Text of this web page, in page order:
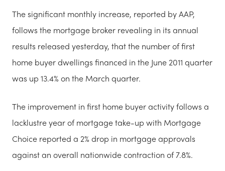
The significant monthly increase, reported by AAP,
follows the mortgage broker revealing in its annual
results released yesterday, that the number of first
home buyer dwellings financed in the June 2011 quarter
was up 13.4% on the March quarter.
The improvement in first home buyer activity follows a
lacklustre year of mortgage take-up with Mortgage
Choice reported a 2% drop in mortgage approvals
against an overall nationwide contraction of 7.8%.